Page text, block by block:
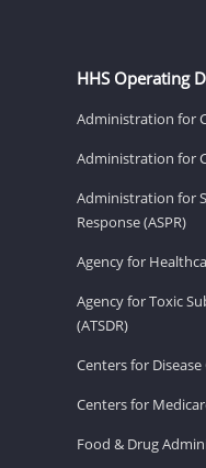
HHS Operating
Administration for
Administration for
Administration for
Response (ASPR)
Agency for
Agency for Toxic
(ATSDR)
Centers for
Centers for
Food & Drug